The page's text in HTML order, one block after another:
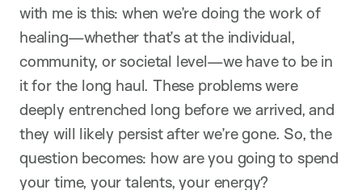
with me is this: when we’re doing the work of
healing—whether that’s at the individual,
community, or societal level—we have to be in
it for the long haul. These problems were
deeply entrenched long before we arrived, and
they will likely persist after we’re gone. So, the
question becomes: how are you going to spend
your time, your talents, your energy?